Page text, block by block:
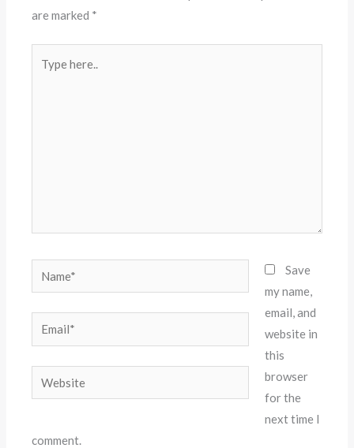
are marked *
here..
Name*
Email*
Website
Save
my name,
email, and
website in
this
browser
for the
next time I
comment.